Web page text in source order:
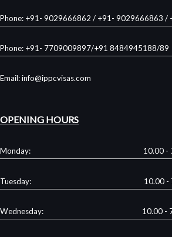
Phone: +91- 9029666862 / +91- 9029666863 /
Phone: +91- 7709009897/+91 8484945188/89
Email: info@ippcvisas.com
OPENING HOURS
Monday: 10.00 -
Tuesday: 10.00 -
Wednesday: 10.00 -